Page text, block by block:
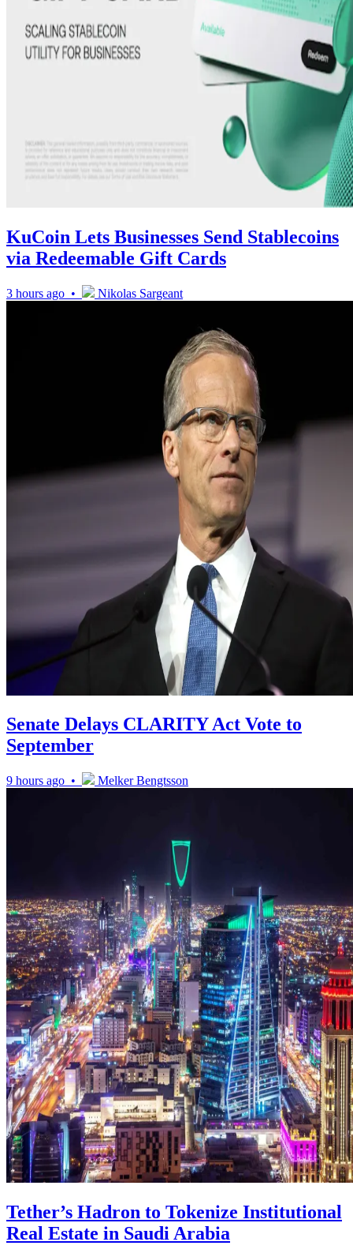
KuCoin Lets Businesses Send Stablecoins
via Redeemable Gift Cards
3 hours ago • Nikolas Sargeant
Senate Delays CLARITY Act Vote to
September
9 hours ago • Melker Bengtsson
Tether’s Hadron to Tokenize Institutional
Real Estate in Saudi Arabia